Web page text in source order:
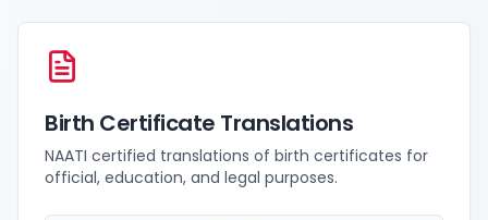
Birth Certificate Translations
NAATI certified translations of birth certificates for
official, education, and legal purposes.